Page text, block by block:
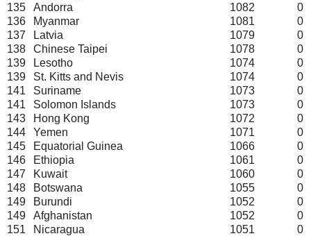
135
Andorra 1082
0
136
Myanmar 1081
0
137
Latvia 1079
0
138
Chinese Taipei 1078
0
139
Lesotho 1074
0
139
St. Kitts and Nevis 1074
0
141
Suriname 1073
0
141
Solomon Islands 1073
0
143
Hong Kong 1072
0
144
Yemen 1071
0
145
Equatorial Guinea 1066
0
146
Ethiopia 1061
0
147
Kuwait 1060
0
148
Botswana 1055
0
149
Burundi 1052
0
149
Afghanistan 1052
0
151
Nicaragua 1051
0